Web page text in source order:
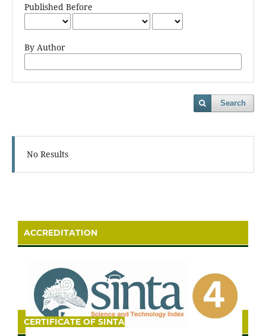
Published Before
By Author
Search
No Results
ACCREDITATION
CERTIFICATE OF SINTA